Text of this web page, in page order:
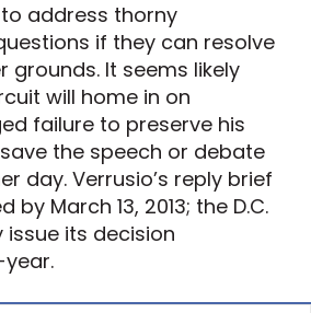
address thorny
if they can resolve
grounds. It seems likely
will home in on
failure to preserve his
the speech or debate
day. Verrusio’s reply brief
by March 13, 2013; the D.C.
issue its decision